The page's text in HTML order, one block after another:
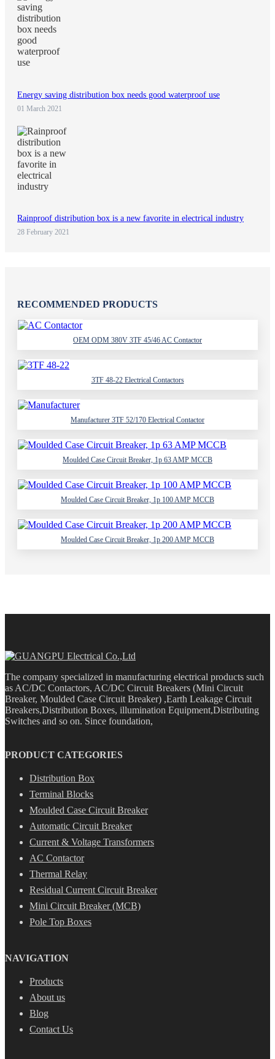
Energy saving distribution box needs good waterproof use
01 March 2021
Rainproof distribution box is a new favorite in electrical industry
28 February 2021
RECOMMENDED PRODUCTS
OEM ODM 380V 3TF 45/46 AC Contactor
3TF 48-22 Electrical Contactors
Manufacturer 3TF 52/170 Electrical Contactor
Moulded Case Circuit Breaker, 1p 63 AMP MCCB
Moulded Case Circuit Breaker, 1p 100 AMP MCCB
Moulded Case Circuit Breaker, 1p 200 AMP MCCB
The company specialized in manufacturing electrical products such
as AC/DC Contactors, AC/DC Circuit Breakers (Mini Circuit
Breaker, Moulded Case Circuit Breaker) ,Earth Leakage Circuit
Breakers,Distribution Boxes, illumination Equipment,Distributing
Switches and so on. Since foundation,
PRODUCT CATEGORIES
Distribution Box
Terminal Blocks
Moulded Case Circuit Breaker
Automatic Circuit Breaker
Current & Voltage Transformers
AC Contactor
Thermal Relay
Residual Current Circuit Breaker
Mini Circuit Breaker (MCB)
Pole Top Boxes
NAVIGATION
Products
About us
Blog
Contact Us